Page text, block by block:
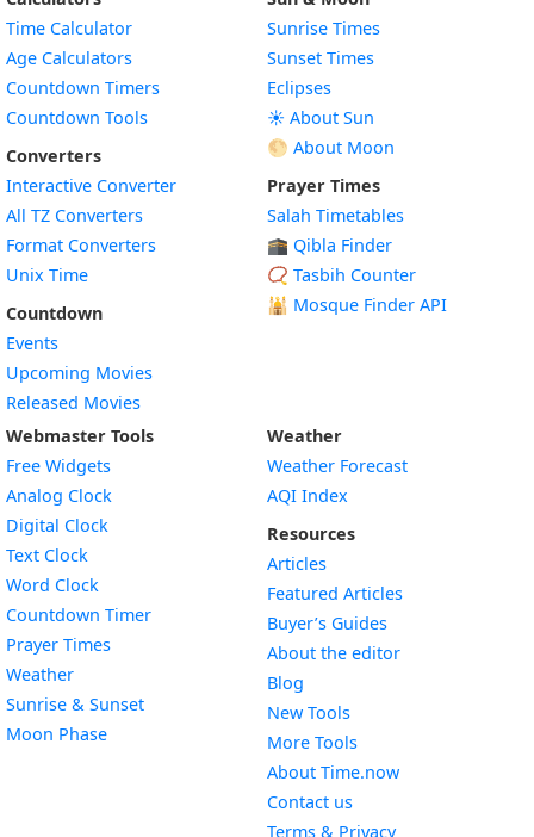
Time Calculator
Age Calculators
Countdown Timers
Countdown Tools
Converters
Interactive Converter
All TZ Converters
Format Converters
Unix Time
Countdown
Events
Upcoming Movies
Released Movies
Sunrise Times
Sunset Times
Eclipses
☀️ About Sun
🌕 About Moon
Prayer Times
Salah Timetables
🕋 Qibla Finder
📿 Tasbih Counter
🕌 Mosque Finder API
Webmaster Tools
Free Widgets
Analog Clock
Digital Clock
Text Clock
Word Clock
Countdown TimerWidget
Prayer Times
WeatherWidget
Sunrise & SunsetWidget
Moon PhaseWidget
Weather
Weather Forecast
AQI Index
Resources
Articles
Featured Articles
Buyer’s Guides
About the editor
Blog
New Tools
More Tools
About Time.now
Contact us
Terms & Privacy